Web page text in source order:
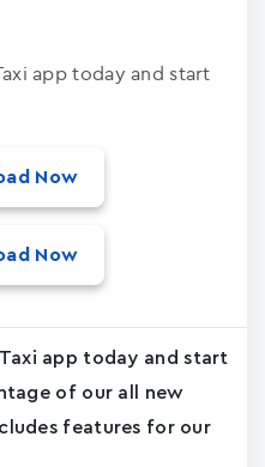
app today and start
Now
Now
app today and start
of our all new
features for our